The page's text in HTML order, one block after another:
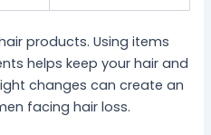
products. Using items
helps keep your hair and
changes can create an
facing hair loss.